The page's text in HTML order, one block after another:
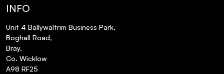
INFO
Unit 4 Ballywaltrim Business Park,
Boghall Road,
Bray,
Co. Wicklow
A98 RF25